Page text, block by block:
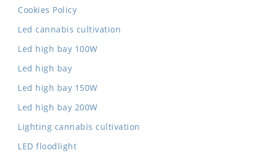
Cookies Policy
Led cannabis cultivation
Led high bay 100W
Led high bay
Led high bay 150W
Led high bay 200W
Lighting cannabis cultivation
LED floodlight